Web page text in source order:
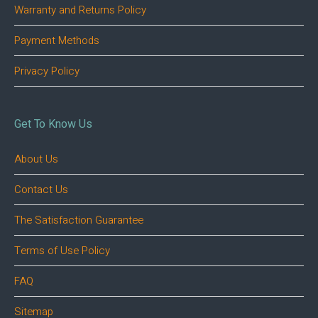
Warranty and Returns Policy
Payment Methods
Privacy Policy
Get To Know Us
About Us
Contact Us
The Satisfaction Guarantee
Terms of Use Policy
FAQ
Sitemap